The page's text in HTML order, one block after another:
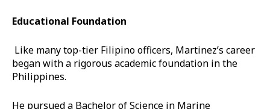
Educational Foundation
Like many top-tier Filipino officers, Martinez’s career
began with a rigorous academic foundation in the
Philippines.
He pursued a Bachelor of Science in Marine